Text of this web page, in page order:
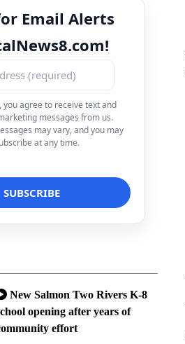
Email Alerts
you agree to receive text and
messages from us.
may vary, and you may
at any time.
New Salmon Two Rivers K-8
opening after years of
effort